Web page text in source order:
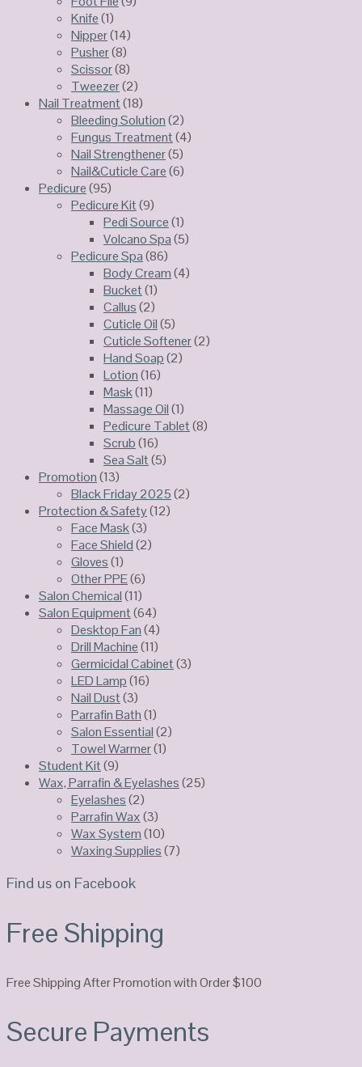
Knife(1)
Nipper(14)
Pusher(8)
Scissor(8)
Tweezer(2)
Nail Treatment(18)
Bleeding Solution(2)
Fungus Treatment(4)
Nail Strengthener(5)
Nail&Cuticle Care(6)
Pedicure(95)
Pedicure Kit(9)
Pedi Source(1)
Volcano Spa(5)
Pedicure Spa(86)
Body Cream(4)
Bucket(1)
Callus(2)
Cuticle Oil(5)
Cuticle Softener(2)
Hand Soap(2)
Lotion(16)
Mask(11)
Massage Oil(1)
Pedicure Tablet(8)
Scrub(16)
Sea Salt(5)
Promotion(13)
Black Friday 2025(2)
Protection & Safety(12)
Face Mask(3)
Face Shield(2)
Gloves(1)
Other PPE(6)
Salon Chemical(11)
Salon Equipment(64)
Desktop Fan(4)
Drill Machine(11)
Germicidal Cabinet(3)
LED Lamp(16)
Nail Dust(3)
Parrafin Bath(1)
Salon Essential(2)
Towel Warmer(1)
Student Kit(9)
Wax, Parrafin & Eyelashes(25)
Eyelashes(2)
Parrafin Wax(3)
Wax System(10)
Waxing Supplies(7)
Find us on Facebook
Free Shipping
Free Shipping After Promotion with Order $100
Secure Payments